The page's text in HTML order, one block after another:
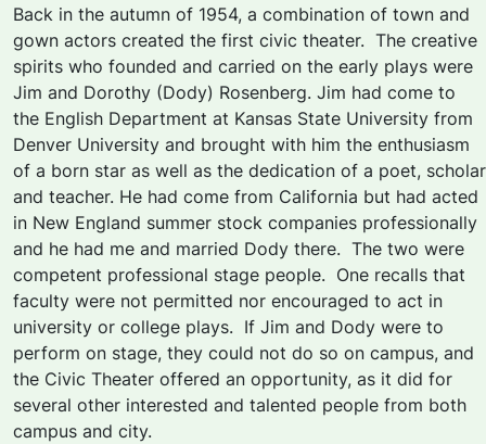
Back in the autumn of 1954, a combination of town and
gown actors created the first civic theater. The creative
spirits who founded and carried on the early plays were
Jim and Dorothy (Dody) Rosenberg. Jim had come to
the English Department at Kansas State University from
Denver University and brought with him the enthusiasm
of a born star as well as the dedication of a poet, scholar
and teacher. He had come from California but had acted
in New England summer stock companies professionally
and he had me and married Dody there. The two were
competent professional stage people. One recalls that
faculty were not permitted nor encouraged to act in
university or college plays. If Jim and Dody were to
perform on stage, they could not do so on campus, and
the Civic Theater offered an opportunity, as it did for
several other interested and talented people from both
campus and city.